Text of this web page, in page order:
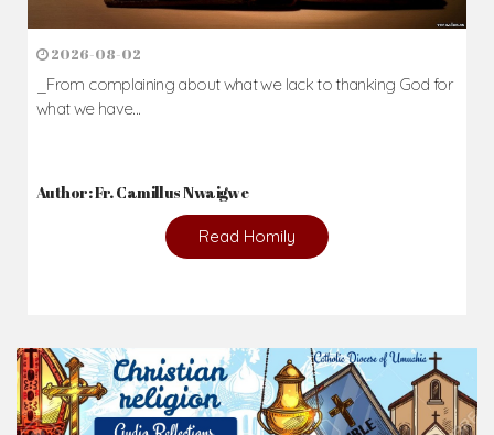
2026-08-02
_From complaining about what we lack to thanking God for
what we have...
Author: Fr. Camillus Nwaigwe
Read Homily